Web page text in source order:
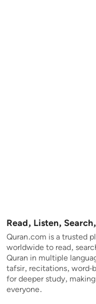
Stay Connected
Short meaningful
Read, Listen,
Quran.com is a trusted
worldwide to read,
Quran in multiple
tafsir, recitations, word-
for deeper study,
everyone.